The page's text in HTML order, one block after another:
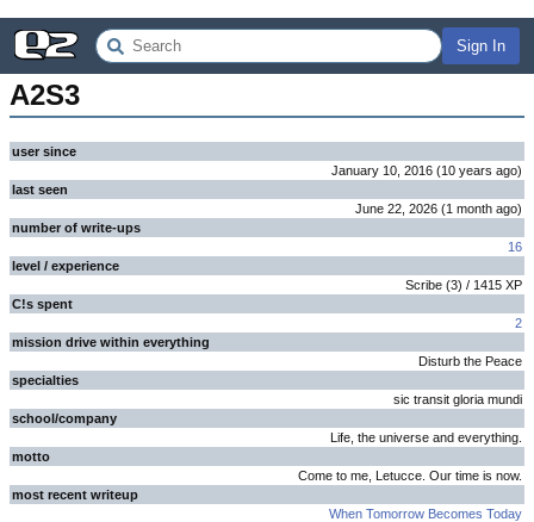
Sign In
A2S3
user since
January 10, 2016 (10 years ago)
last seen
June 22, 2026 (1 month ago)
number of write-ups
16
level / experience
Scribe (3) / 1415 XP
C!s spent
2
mission drive within everything
Disturb the Peace
specialties
sic transit gloria mundi
school/company
Life, the universe and everything.
motto
Come to me, Letucce. Our time is now.
most recent writeup
When Tomorrow Becomes Today